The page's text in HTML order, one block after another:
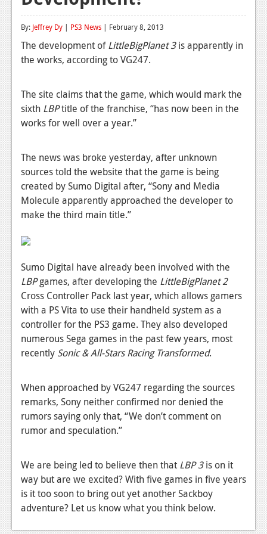
Reviews
Playstation 4
Reviews
Xbox 360
News
Reviews
Playstation 3
News
Reviews
Features
PC
News
Reviews
Features
Wii-U
Reviews
Features
By: Jeffrey Dy | PS3 News | February 8, 2013
The development ofLittleBigPlanet 3is apparently in
the works, according to VG247.
The site claims that the game, which would mark the
sixth LBPtitle of the franchise, “has now been in the
works for well over a year.”
The news was broke yesterday, after unknown
sources told the website that the game is being
created by Sumo Digital after, “Sony and Media
Molecule apparently approached the developer to
make the third main title.”
Sumo Digital have already been involved with the
LBPgames, after developing the LittleBigPlanet 2
Cross Controller Pack last year, which allows gamers
with a PS Vita to use their handheld system as a
controller for the PS3 game. They also developed
numerous Sega games in the past few years, most
recently Sonic & All-Stars Racing Transformed.
When approached by VG247 regarding the sources
remarks, Sony neither confirmed nor denied the
rumors saying only that, “We don’t comment on
rumor and speculation.”
We are being led to believe then that LBP 3is on it
way but are we excited? With five games in five years
is it too soon to bring out yet another Sackboy
adventure? Let us know what you think below.